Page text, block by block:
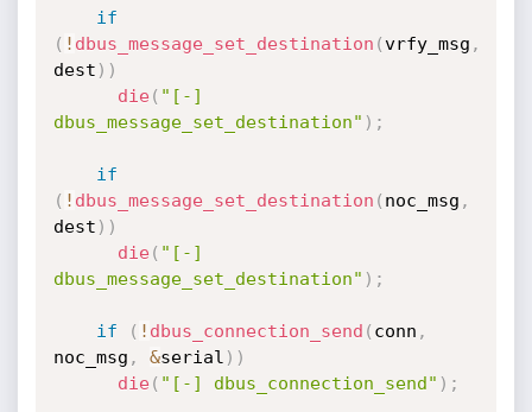
if
( ! dbus_message_set_destination (vrfy_msg ,
dest ) )
die( "[-]
dbus_message_set_destination" ) ;
if
( ! dbus_message_set_destination ( noc_msg ,
dest ) )
die( "[-]
dbus_message_set_destination" ) ;
if ( ! dbus_connection_send ( conn ,
noc_msg , &serial ) )
die( "[-] dbus_connection_send" ) ;